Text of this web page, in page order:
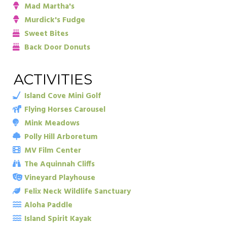
Mad Martha's
Murdick's Fudge
Sweet Bites
Back Door Donuts
ACTIVITIES
Island Cove Mini Golf
Flying Horses Carousel
Mink Meadows
Polly Hill Arboretum
MV Film Center
The Aquinnah Cliffs
Vineyard Playhouse
Felix Neck Wildlife Sanctuary
Aloha Paddle
Island Spirit Kayak